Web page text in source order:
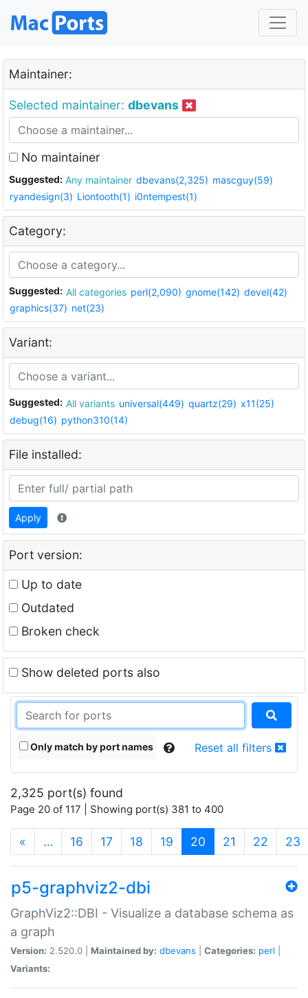
Maintainer:
Selected maintainer: dbevans
No maintainer
Suggested: Any maintainer dbevans(2,325) mascguy(59)
ryandesign(3) Liontooth(1) i0ntempest(1)
Category:
Suggested: All categories perl(2,090) gnome(142) devel(42)
graphics(37) net(23)
Variant:
Suggested: All variants universal(449) quartz(29) x11(25)
debug(16) python310(14)
File installed:
Apply
Port version:
Up to date
Outdated
Broken check
Show deleted ports also
Only match by port names Reset all filters
2,325 port(s) found
Page 20 of 117 | Showing port(s) 381 to 400
« … 16 17 18 19 20 (current)
21 22 23
p5-graphviz2-dbi
GraphViz2::DBI - Visualize a database schema as
a graph
Version: 2.520.0 | Maintained by: dbevans Categories: perl
Variants: